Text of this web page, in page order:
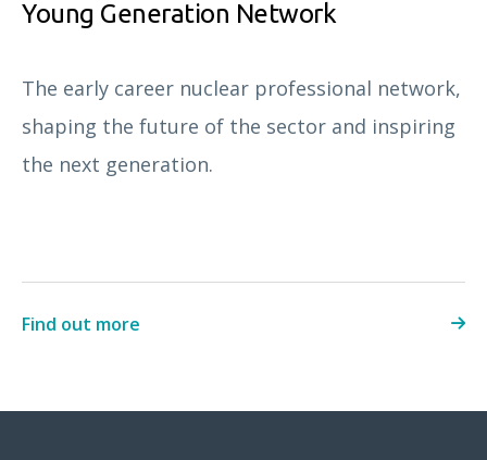
Young Generation Network
The early career nuclear professional network,
shaping the future of the sector and inspiring
the next generation.
Find out more